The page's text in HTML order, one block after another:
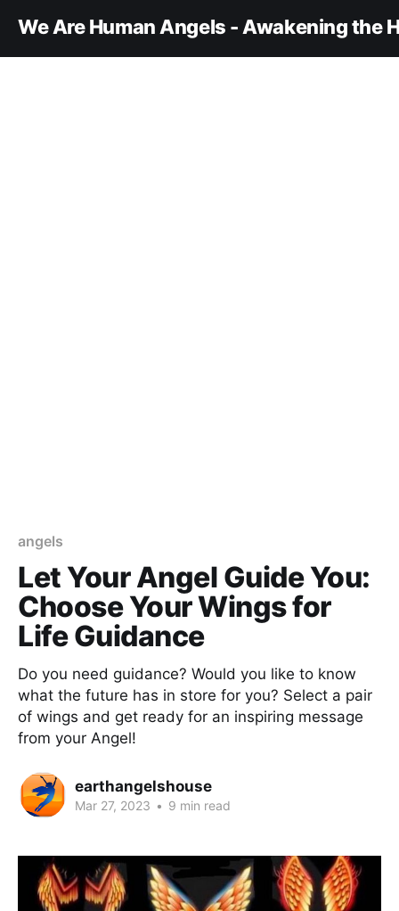
We Are Human Angels - Awakening the
angels
Let Your Angel Guide You:
Choose Your Wings for
Life Guidance
Do you need guidance? Would you like to know
what the future has in store for you? Select a pair
of wings and get ready for an inspiring message
from your Angel!
earthangelshouse
Mar 27, 2023 • 9 min read